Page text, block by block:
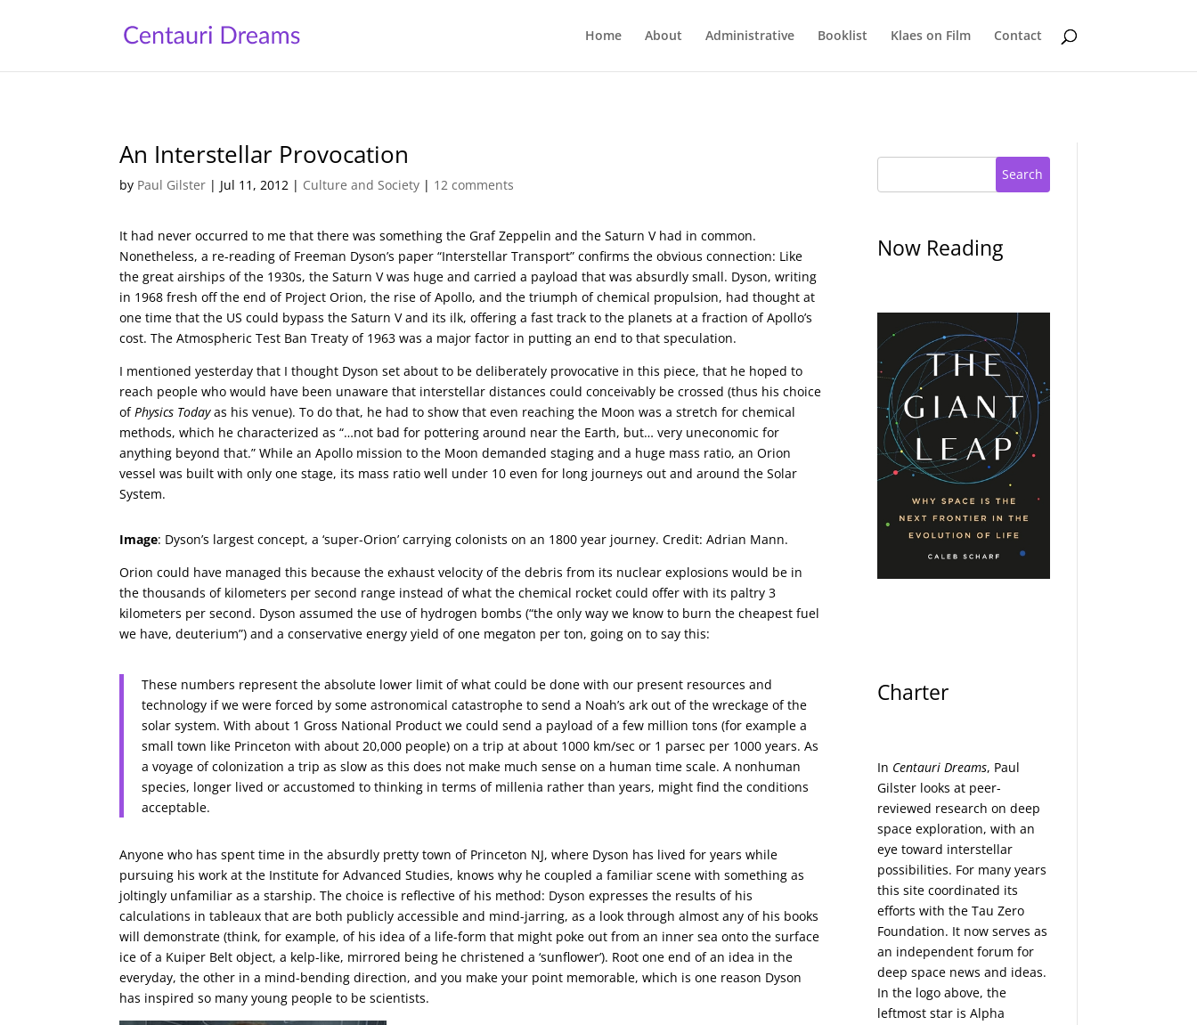
Home About Administrative Booklist Klaes on Film Contact
An Interstellar Provocation
by Paul Gilster | Jul 11, 2012 | Culture and Society | 12 comments
It had never occurred to me that there was something the Graf Zeppelin and the Saturn V had in common.
Nonetheless, a re-reading of Freeman Dyson’s paper “Interstellar Transport” confirms the obvious connection: Like
the great airships of the 1930s, the Saturn V was huge and carried a payload that was absurdly small. Dyson, writing
in 1968 fresh off the end of Project Orion, the rise of Apollo, and the triumph of chemical propulsion, had thought at
one time that the US could bypass the Saturn V and its ilk, offering a fast track to the planets at a fraction of Apollo’s
cost. The Atmospheric Test Ban Treaty of 1963 was a major factor in putting an end to that speculation.
I mentioned yesterday that I thought Dyson set about to be deliberately provocative in this piece, that he hoped to
reach people who would have been unaware that interstellar distances could conceivably be crossed (thus his choice
ofPhysics Todayas his venue). To do that, he had to show that even reaching the Moon was a stretch for chemical
methods, which he characterized as “…not bad for pottering around near the Earth, but… very uneconomic for
anything beyond that.” While an Apollo mission to the Moon demanded staging and a huge mass ratio, an Orion
vessel was built with only one stage, its mass ratio well under 10 even for long journeys out and around the Solar
System.
Image: Dyson’s largest concept, a ‘super-Orion’ carrying colonists on an 1800 year journey. Credit: Adrian Mann.
Orion could have managed this because the exhaust velocity of the debris from its nuclear explosions would be in
the thousands of kilometers per second range instead of what the chemical rocket could offer with its paltry 3
kilometers per second. Dyson assumed the use of hydrogen bombs (“the only way we know to burn the cheapest fuel
we have, deuterium”) and a conservative energy yield of one megaton per ton, going on to say this:
These numbers represent the absolute lower limit of what could be done with our present resources and
technology if we were forced by some astronomical catastrophe to send a Noah’s ark out of the wreckage of the
solar system. With about 1 Gross National Product we could send a payload of a few million tons (for example a
small town like Princeton with about 20,000 people) on a trip at about 1000 km/sec or 1 parsec per 1000 years. As
a voyage of colonization a trip as slow as this does not make much sense on a human time scale. A nonhuman
species, longer lived or accustomed to thinking in terms of millenia rather than years, might find the conditions
acceptable.
Anyone who has spent time in the absurdly pretty town of Princeton NJ, where Dyson has lived for years while
pursuing his work at the Institute for Advanced Studies, knows why he coupled a familiar scene with something as
joltingly unfamiliar as a starship. The choice is reflective of his method: Dyson expresses the results of his
calculations in tableaux that are both publicly accessible and mind-jarring, as a look through almost any of his books
will demonstrate (think, for example, of his idea of a life-form that might poke out from an inner sea onto the surface
ice of a Kuiper Belt object, a kelp-like, mirrored being he christened a ‘sunflower’). Root one end of an idea in the
everyday, the other in a mind-bending direction, and you make your point memorable, which is one reason Dyson
has inspired so many young people to be scientists.
Search
Now Reading
Charter
In Centauri Dreams, Paul
Gilster looks at peer-
reviewed research on deep
space exploration, with an
eye toward interstellar
possibilities. For many years
this site coordinated its
efforts with theTau Zero
Foundation. It now serves as
an independent forum for
deep space news and ideas.
In the logo above, the
leftmost star is Alpha